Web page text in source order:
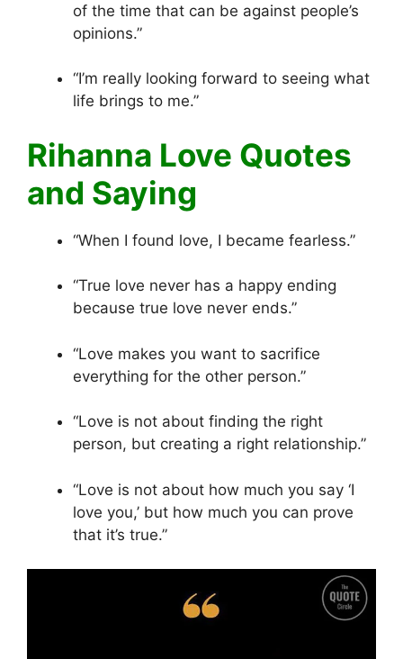
of the time that can be against people’s
opinions.”
“I’m really looking forward to seeing what
life brings to me.”
Rihanna Love Quotes
and Saying
“When I found love, I became fearless.”
“True love never has a happy ending
because true love never ends.”
“Love makes you want to sacrifice
everything for the other person.”
“Love is not about finding the right
person, but creating a right relationship.”
“Love is not about how much you say ‘I
love you,’ but how much you can prove
that it’s true.”